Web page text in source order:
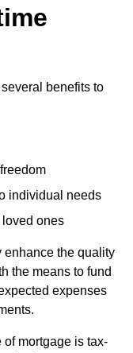
benefits to
individual needs
ones
the quality
the means to fund
expenses
mortgage is tax-